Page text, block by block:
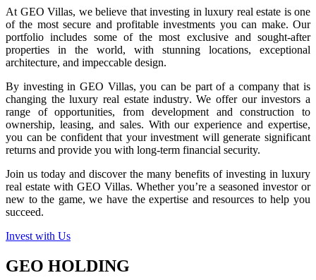
At GEO Villas, we believe that investing in luxury real estate is one
of the most secure and profitable investments you can make. Our
portfolio includes some of the most exclusive and sought-after
properties in the world, with stunning locations, exceptional
architecture, and impeccable design.
By investing in GEO Villas, you can be part of a company that is
changing the luxury real estate industry. We offer our investors a
range of opportunities, from development and construction to
ownership, leasing, and sales. With our experience and expertise,
you can be confident that your investment will generate significant
returns and provide you with long-term financial security.
Join us today and discover the many benefits of investing in luxury
real estate with GEO Villas. Whether you’re a seasoned investor or
new to the game, we have the expertise and resources to help you
succeed.
Invest with Us
GEO HOLDING